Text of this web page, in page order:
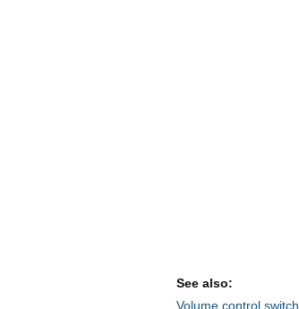
See also:
Volume control switch